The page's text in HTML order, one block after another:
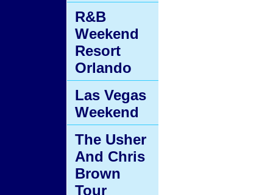
R&B
Weekend
Resort
Orlando
Las Vegas
Weekend
The Usher
And Chris
Brown
Tour